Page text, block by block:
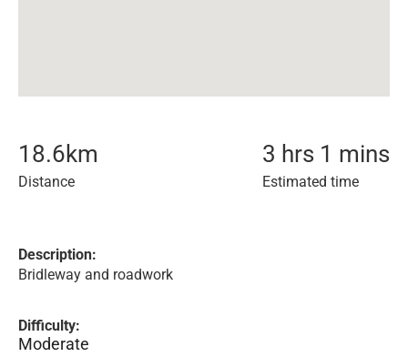
18.6km
Distance
3 hrs 1 mins
Estimated time
Description:
Bridleway and roadwork
Difficulty:
Moderate